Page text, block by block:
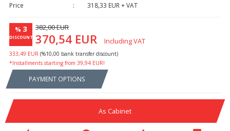
Price
318,33 EUR + VAT
% 3
DISCOUNT
382,00 EUR
370,54 EUR Including VAT
333,49 EUR (%10,00 bank transfer discount)
*Installments starting from 39,94 EUR!
PAYMENT OPTIONS
As Cabinet